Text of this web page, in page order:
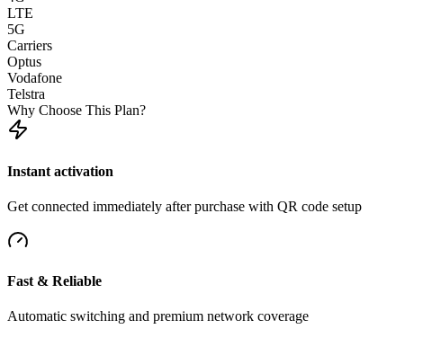
LTE
5G
Carriers
Optus
Vodafone
Telstra
Why Choose This Plan?
Instant activation
Get connected immediately after purchase with QR code setup
Fast & Reliable
Automatic switching and premium network coverage